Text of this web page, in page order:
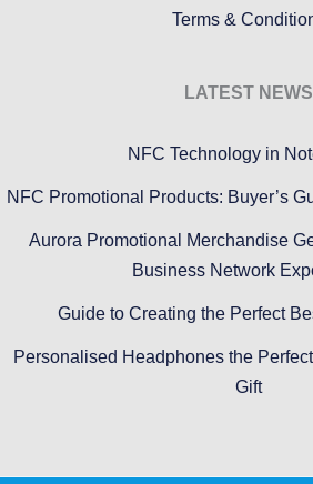
Terms &
LATEST NEWS
NFC Technology in
NFC Promotional Products: Buyer’s
Aurora Promotional Merchandise
Business Network
Guide to Creating the Perfect
Personalised Headphones the
Gift